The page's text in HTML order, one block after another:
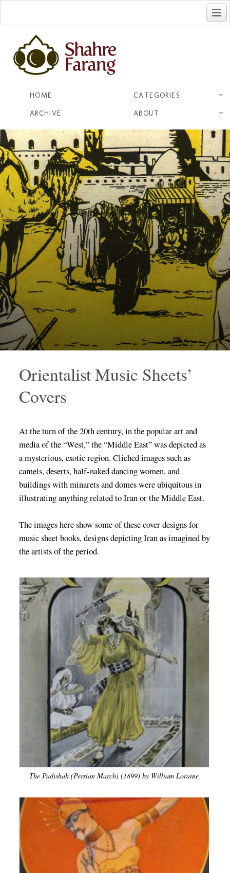
HOME CATEGORIES
ARCHIVE ABOUT
Orientalist Music Sheets’
Covers
At the turn of the 20th century, in the popular art and
media of the “West,” the “Middle East” was depicted as
a mysterious, exotic region. Cliched images such as
camels, deserts, half-naked dancing women, and
buildings with minarets and domes were ubiquitous in
illustrating anything related to Iran or the Middle East.
The images here show some of these cover designs for
music sheet books, designs depicting Iran as imagined by
the artists of the period.
The Padishah (Persian March) (1899) by William Loraine